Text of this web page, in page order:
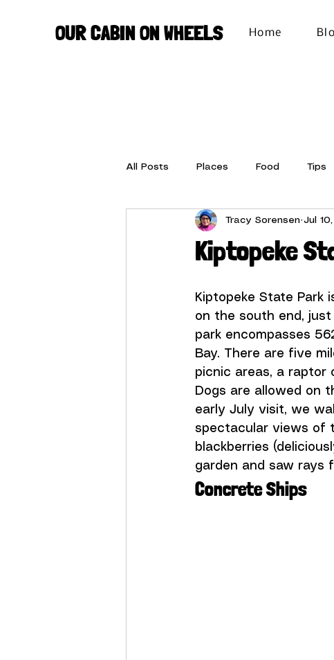
OUR CABIN ON WHEELS Home
All Posts Places Food Tips
Stuff We Love
Kiptopeke
Tracy Sorensen Jul
Kiptopeke State Park
on the south end, just
park encompasses
Bay. There are five
picnic areas, a raptor
Dogs are allowed on
early July visit, we
spectacular views of
blackberries
garden and saw rays
Concrete Ships